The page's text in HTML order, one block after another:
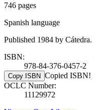
746 pages
Spanish language
Published 1984 by Cátedra.
ISBN:
978-84-376-0457-2
Copy ISBN Copied ISBN!
OCLC Number:
11129972